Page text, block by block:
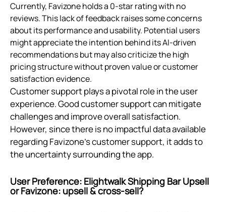
Currently, Favizone holds a 0-star rating with no
reviews. This lack of feedback raises some concerns
about its performance and usability. Potential users
might appreciate the intention behind its AI-driven
recommendations but may also criticize the high
pricing structure without proven value or customer
satisfaction evidence.
Customer support plays a pivotal role in the user
experience. Good customer support can mitigate
challenges and improve overall satisfaction.
However, since there is no impactful data available
regarding Favizone's customer support, it adds to
the uncertainty surrounding the app.
User Preference: Elightwalk Shipping Bar Upsell
or Favizone: upsell & cross‑sell?